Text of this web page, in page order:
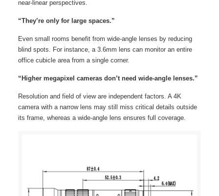
near-linear perspectives.
“They’re only for large spaces.”
Even small rooms benefit from wide-angle lenses by reducing
blind spots. For instance, a 3.6mm lens can monitor an entire
office cubicle area from a single corner.
“Higher megapixel cameras don’t need wide-angle lenses.”
Resolution and field of view are independent factors. A 4K
camera with a narrow lens may still miss critical details outside
its frame, whereas a wide-angle lens ensures full coverage.